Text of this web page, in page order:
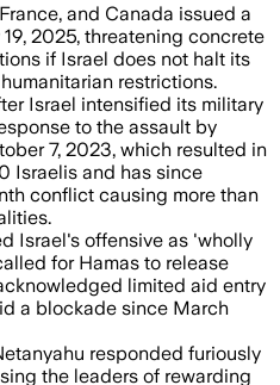
and Canada issued a
2025, threatening concrete
if Israel does not halt its
restrictions.
Israel intensified its military
to the assault by
7, 2023, which resulted in
Israelis and has since
conflict causing more than
Israel's offensive as 'wholly
for Hamas to release
limited aid entry
a blockade since March
responded furiously
the leaders of rewarding